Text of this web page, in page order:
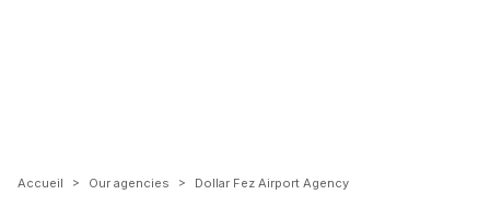
Accueil > Our agencies > Dollar Fez Airport Agency